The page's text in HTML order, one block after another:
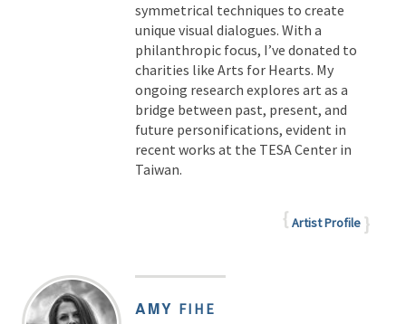
symmetrical techniques to create
unique visual dialogues. With a
philanthropic focus, I’ve donated to
charities like Arts for Hearts. My
ongoing research explores art as a
bridge between past, present, and
future personifications, evident in
recent works at the TESA Center in
Taiwan.
Artist Profile
AMY FIHE